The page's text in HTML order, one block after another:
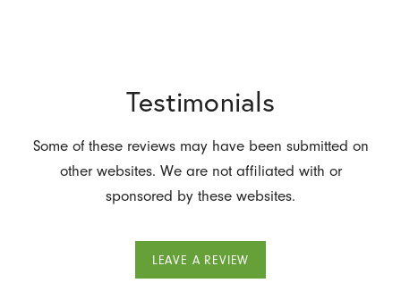
Testimonials
Some of these reviews may have been submitted on
other websites. We are not affiliated with or
sponsored by these websites.
LEAVE A REVIEW